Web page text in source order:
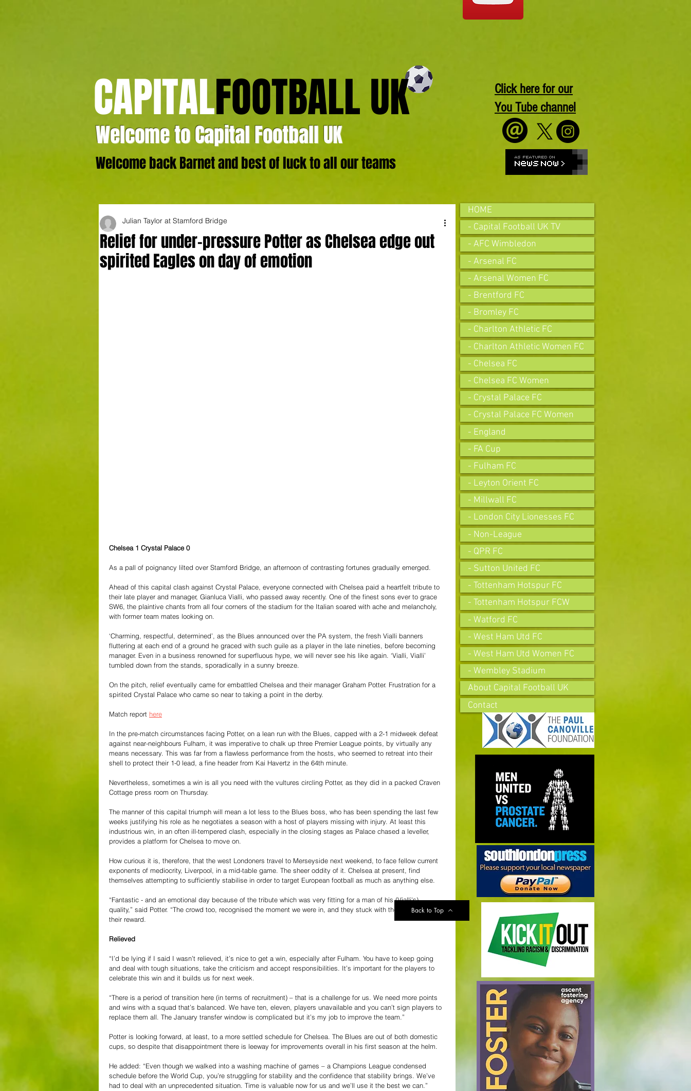
CAPITALFOOTBALL UK
Welcome to Capital Football UK
Welcome back Barnet and best of luck to all our teams
Click here for our
You Tube channel
Relief for under-pressure Potter as Chelsea edge out
spirited Eagles on day of emotion
Julian Taylor at Stamford Bridge
Chelsea 1 Crystal Palace 0
As a pall of poignancy lilted over Stamford Bridge, an afternoon of contrasting fortunes gradually emerged.
Ahead of this capital clash against Crystal Palace, everyone connected with Chelsea paid a heartfelt tribute to
their late player and manager, Gianluca Vialli, who passed away recently. One of the finest sons ever to grace
SW6, the plaintive chants from all four corners of the stadium for the Italian soared with ache and melancholy,
with former team mates looking on.
‘Charming, respectful, determined’, as the Blues announced over the PA system, the fresh Vialli banners
fluttering at each end of a ground he graced with such guile as a player in the late nineties, before becoming
manager. Even in a business renowned for superfluous hype, we will never see his like again. ‘Vialli, Vialli’
tumbled down from the stands, sporadically in a sunny breeze.
On the pitch, relief eventually came for embattled Chelsea and their manager Graham Potter. Frustration for a
spirited Crystal Palace who came so near to taking a point in the derby.
Match report here
In the pre-match circumstances facing Potter, on a lean run with the Blues, capped with a 2-1 midweek defeat
against near-neighbours Fulham, it was imperative to chalk up three Premier League points, by virtually any
means necessary. This was far from a flawless performance from the hosts, who seemed to retreat into their
shell to protect their 1-0 lead, a fine header from Kai Havertz in the 64th minute.
Nevertheless, sometimes a win is all you need with the vultures circling Potter, as they did in a packed Craven
Cottage press room on Thursday.
The manner of this capital triumph will mean a lot less to the Blues boss, who has been spending the last few
weeks justifying his role as he negotiates a season with a host of players missing with injury. At least this
industrious win, in an often ill-tempered clash, especially in the closing stages as Palace chased a leveller,
provides a platform for Chelsea to move on.
How curious it is, therefore, that the west Londoners travel to Merseyside next weekend, to face fellow current
exponents of mediocrity, Liverpool, in a mid-table game. The sheer oddity of it. Chelsea at present, find
themselves attempting to sufficiently stabilise in order to target European football as much as anything else.
“Fantastic - and an emotional day because of the tribute which was very fitting for a man of his (Vialli's)
quality,” said Potter. “The crowd too, recognised the moment we were in, and they stuck with the guys and got
their reward.
Relieved
“I’d be lying if I said I wasn’t relieved, it’s nice to get a win, especially after Fulham. You have to keep going
and deal with tough situations, take the criticism and accept responsibilities. It’s important for the players to
celebrate this win and it builds us for next week.
“There is a period of transition here (in terms of recruitment) – that is a challenge for us. We need more points
and wins with a squad that’s balanced. We have ten, eleven, players unavailable and you can’t sign players to
replace them all. The January transfer window is complicated but it’s my job to improve the team.”
Potter is looking forward, at least, to a more settled schedule for Chelsea. The Blues are out of both domestic
cups, so despite that disappointment there is leeway for improvements overall in his first season at the helm.
He added: “Even though we walked into a washing machine of games – a Champions League condensed
schedule before the World Cup, you’re struggling for stability and the confidence that stability brings. We’ve
had to deal with an unprecedented situation. Time is valuable now for us and we’ll use it the best we can.”
Back to Top
HOME
- Capital Football UK TV
- AFC Wimbledon
- Arsenal FC
- Arsenal Women FC
- Brentford FC
- Bromley FC
- Charlton Athletic FC
- Charlton Athletic Women FC
- Chelsea FC
- Chelsea FC Women
- Crystal Palace FC
- Crystal Palace FC Women
- England
- FA Cup
- Fulham FC
- Leyton Orient FC
- Millwall FC
- London City Lionesses FC
- Non-League
- QPR FC
- Sutton United FC
- Tottenham Hotspur FC
- Tottenham Hotspur FCW
- Watford FC
- West Ham Utd FC
- West Ham Utd Women FC
- Wembley Stadium
About Capital Football UK
Contact